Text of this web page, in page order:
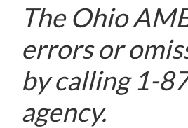
The Ohio
errors or
by calling 1-
agency.